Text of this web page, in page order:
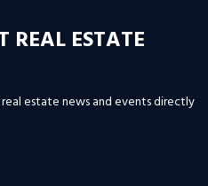
REAL ESTATE
estate news and events directly